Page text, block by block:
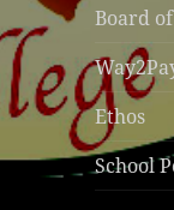
Board
Ethos
School